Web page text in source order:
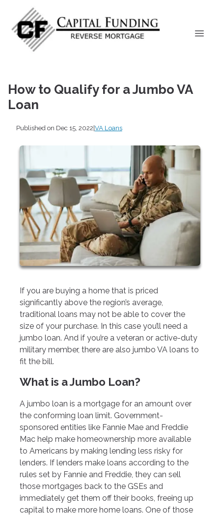
How to Qualify for a Jumbo VA
Loan
Published on Dec 15, 2022|VA Loans
If you are buying a home that is priced
significantly above the region’s average,
traditional loans may not be able to cover the
size of your purchase. In this case you’ll need a
jumbo loan. And if you’re a veteran or active-duty
military member, there are also jumbo VA loans to
fit the bill.
What is a Jumbo Loan?
A jumbo loan is a mortgage for an amount over
the conforming loan limit. Government-
sponsored entities like Fannie Mae and Freddie
Mac help make homeownership more available
to Americans by making lending less risky for
lenders. If lenders make loans according to the
rules set by Fannie and Freddie, they can sell
those mortgages back to the GSEs and
immediately get them off their books, freeing up
capital to make more home loans. One of those